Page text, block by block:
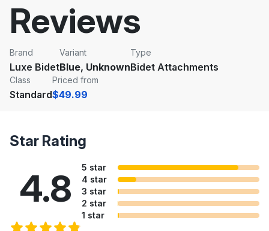
Reviews
Brand
Luxe Bidet
Variant
Blue, Unknown
Type
Bidet Attachments
Class
Standard
Priced from
$49.99
Star Rating
4.8
5 star
4 star
3 star
2 star
1 star